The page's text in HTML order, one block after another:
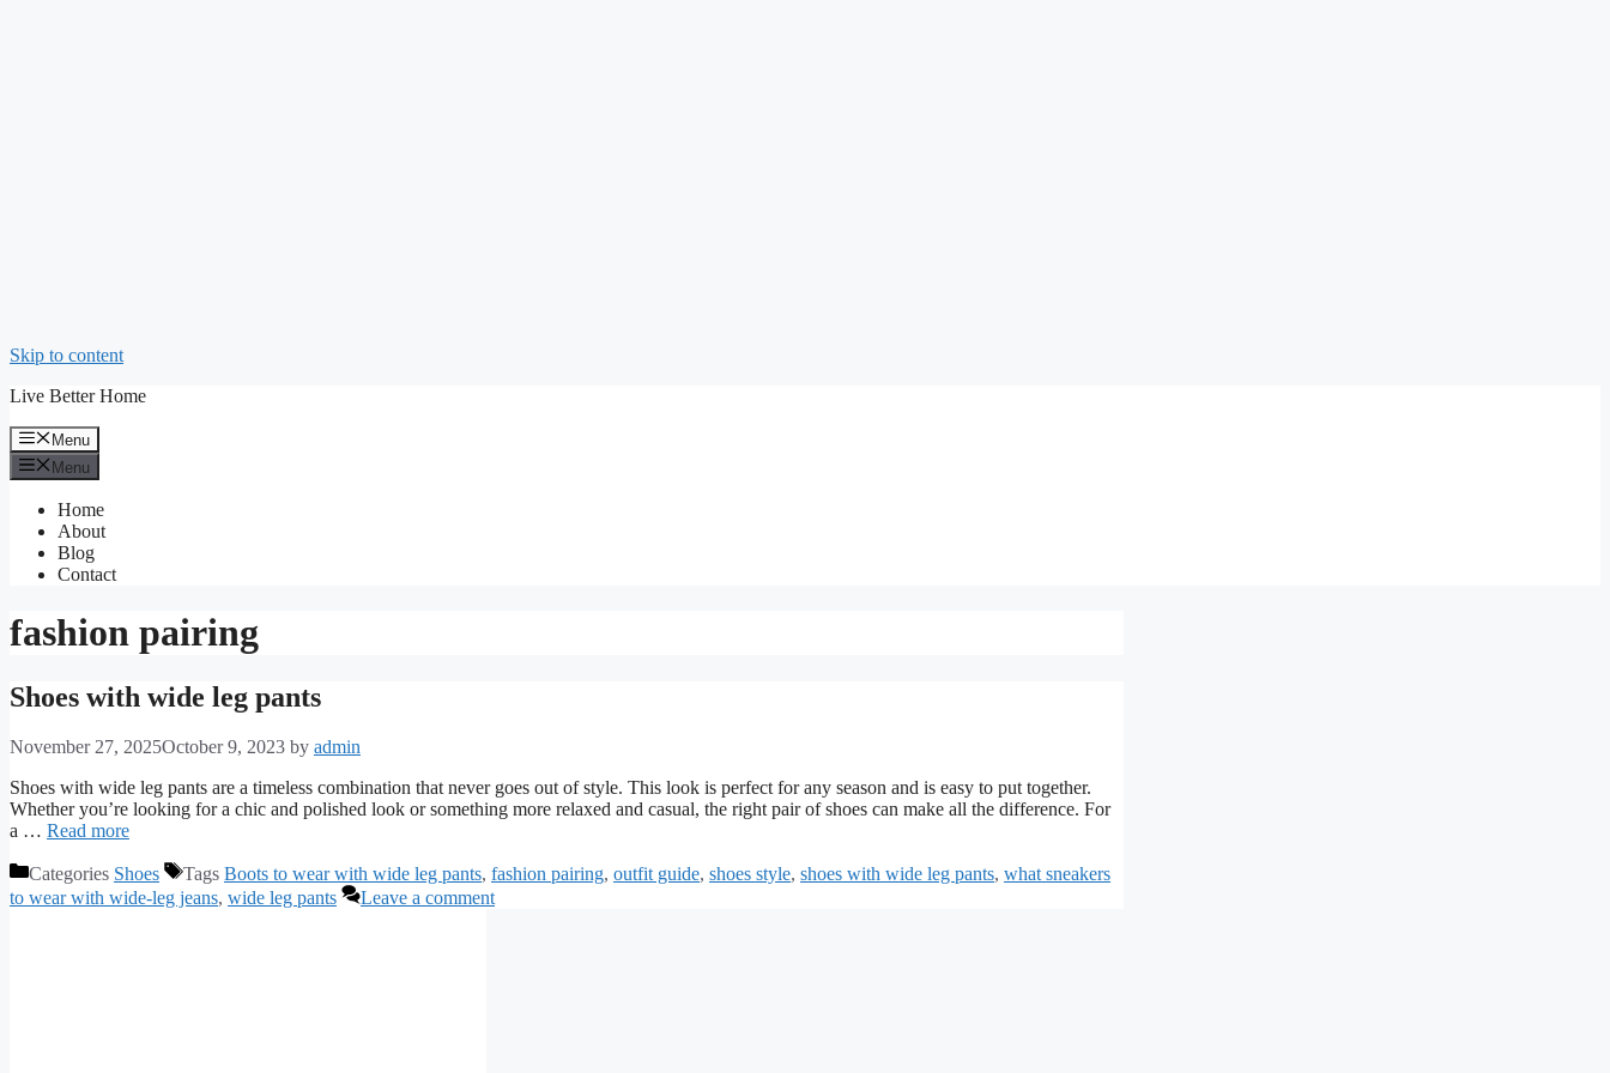
Skip to content
Live Better Home
Menu
Menu
Home
About
Blog
Contact
fashion pairing
Shoes with wide leg pants
November 27, 2025October 9, 2023 by admin
Shoes with wide leg pants are a timeless combination that never goes out of style. This look is perfect for any season and is easy to put together.
Whether you’re looking for a chic and polished look or something more relaxed and casual, the right pair of shoes can make all the difference. For
a … Read more
Categories Shoes Tags Boots to wear with wide leg pants, fashion pairing, outfit guide, shoes style, shoes with wide leg pants, what sneakers
to wear with wide-leg jeans, wide leg pants Leave a comment